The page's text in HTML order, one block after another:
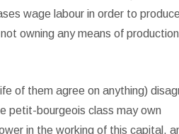
wage labour in order to
owning any means of production
of them agree on anything)
petit-bourgeois class may own
in the working of this capital,